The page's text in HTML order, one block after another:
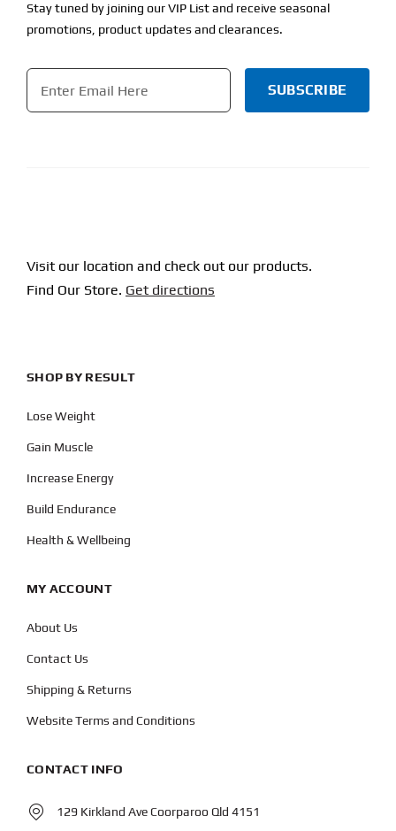
Stay tuned by joining our VIP List and receive seasonal
promotions, product updates and clearances.
Email
Visit our location and check out our products.
Find Our Store. Get directions
SHOP BY RESULT
Lose Weight
Gain Muscle
Increase Energy
Build Endurance
Health & Wellbeing
MY ACCOUNT
About Us
Contact Us
Shipping & Returns
Website Terms and Conditions
CONTACT INFO
129 Kirkland Ave Coorparoo Qld 4151